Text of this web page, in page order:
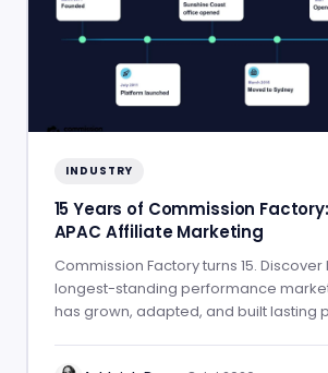
INDUSTRY
15 Years of Commission
APAC Affiliate Marketing
Commission Factory turns 15. Discover
longest-standing performance
has grown, adapted, and built lasting